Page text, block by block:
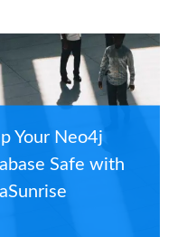
Your Neo4j
Safe with